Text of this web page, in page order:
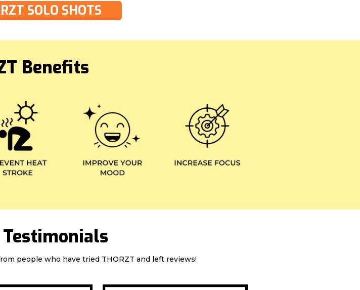
SOLO SHOTS
Benefits
Testimonials
people who have tried THORZT and left reviews!